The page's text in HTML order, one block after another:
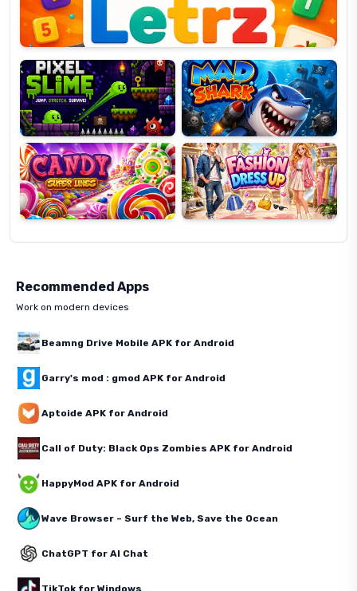
Pixel
Slime
Mad
Shark
Candy
Super
Lines
Fashion
Dress
Up
Recommended Apps
Work on modern devices
Beamng Drive Mobile APK for Android
Garry's mod : gmod APK for Android
Aptoide APK for Android
Call of Duty: Black Ops Zombies APK for Android
HappyMod APK for Android
Wave Browser – Surf the Web, Save the Ocean
ChatGPT for AI Chat
TikTok for Windows